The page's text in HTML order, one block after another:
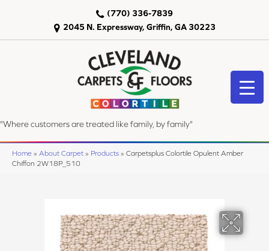
2045 N. Expressway, Griffin, GA 30223
(770) 336-7839
"Where customers are treated like family, by family"
Home » About Carpet » Products » Carpetsplus Colortile Opulent Amber
Chiffon 2W18P_510